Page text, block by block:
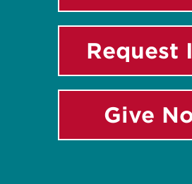
Request
Give